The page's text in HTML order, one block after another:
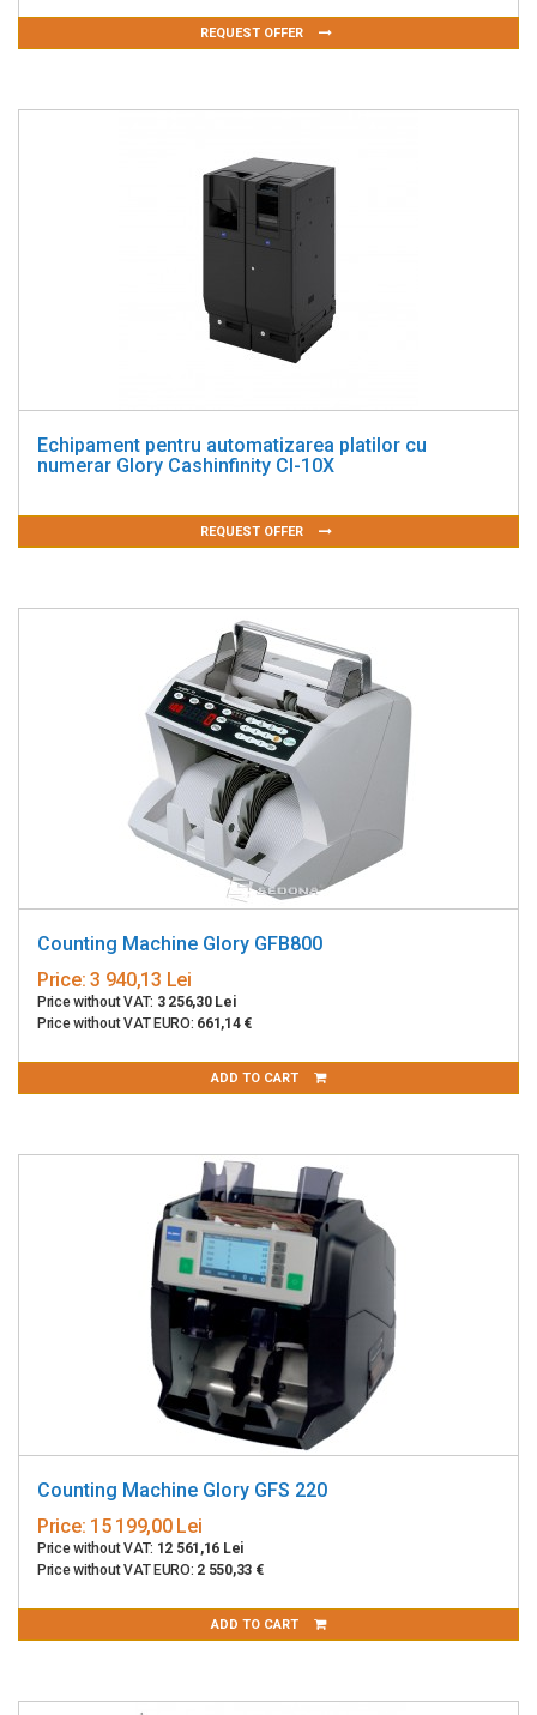
REQUEST OFFER
Echipament pentru automatizarea platilor cu
numerar Glory Cashinfinity CI-10X
REQUEST OFFER
Counting Machine Glory GFB800
Price: 3 940,13 Lei
Price without VAT: 3 256,30 Lei
Price without VAT EURO: 661,14 €
ADD TO CART
Counting Machine Glory GFS 220
Price: 15 199,00 Lei
Price without VAT: 12 561,16 Lei
Price without VAT EURO: 2 550,33 €
ADD TO CART